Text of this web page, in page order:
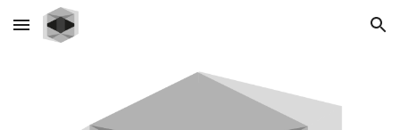
Skip to main content Skip to navigation